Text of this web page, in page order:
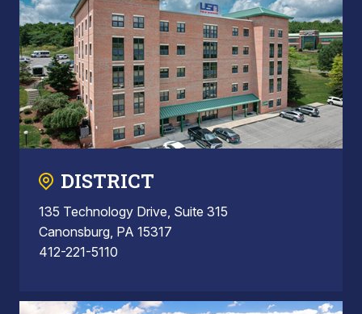
DISTRICT
135 Technology Drive, Suite 315
Canonsburg, PA 15317
412-221-5110